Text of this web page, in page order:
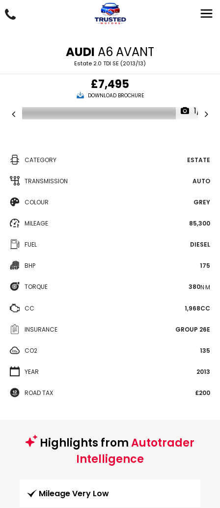
AUDI A6 AVANT
Estate 2.0 TDI SE (2013/13)
£7,495
DOWNLOAD BROCHURE
1/18
CATEGORY ESTATE
TRANSMISSION AUTO
COLOUR GREY
MILEAGE 85,300
FUEL DIESEL
BHP 175
TORQUE 380N·M
CC 1,968CC
INSURANCE GROUP 26E
CO2 135
YEAR 2013
ROAD TAX £200
Highlights fromAutotrader
Intelligence
Mileage Very Low